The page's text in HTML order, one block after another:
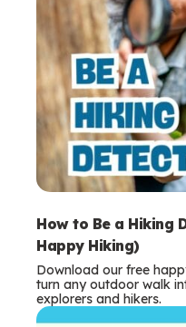
How to Be a Hiking
Happy Hiking)
Download our free
turn any outdoor walk
explorers and hikers.